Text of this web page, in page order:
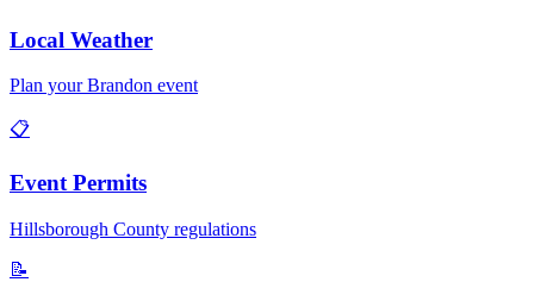
Local Weather
Plan yourBrandon event
📋
Event Permits
Hillsborough County regulations
📝